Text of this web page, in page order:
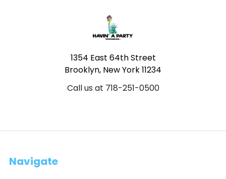
1354 East 64th Street
Brooklyn, New York 11234
Call us at 718-251-0500
Navigate